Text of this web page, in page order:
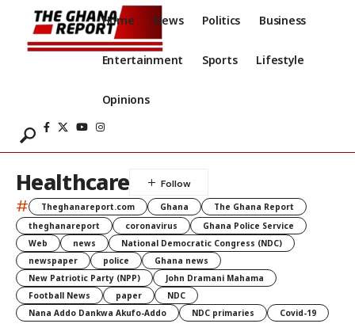
Home News Politics Business
Entertainment Sports Lifestyle
Opinions
Healthcare
# Theghanareport.com Ghana
The Ghana Report
theghanareport
coronavirus
Ghana Police Service
Web
news
National Democratic Congress (NDC)
newspaper
police
Ghana news
New Patriotic Party (NPP)
John Dramani Mahama
Football News
paper
NDC
Nana Addo Dankwa Akufo-Addo
NDC primaries Covid-19